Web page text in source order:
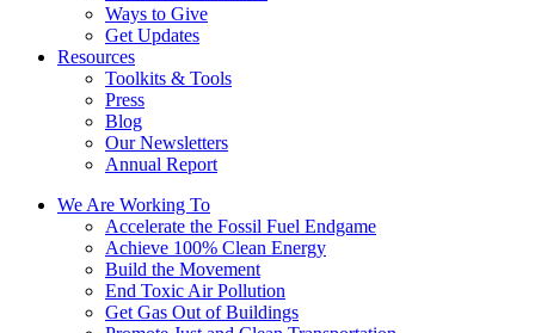
Ways to Give
Get Updates
Resources
Toolkits & Tools
Press
Blog
Our Newsletters
Annual Report
We Are Working To
Accelerate the Fossil Fuel Endgame
Achieve 100% Clean Energy
Build the Movement
End Toxic Air Pollution
Get Gas Out of Buildings